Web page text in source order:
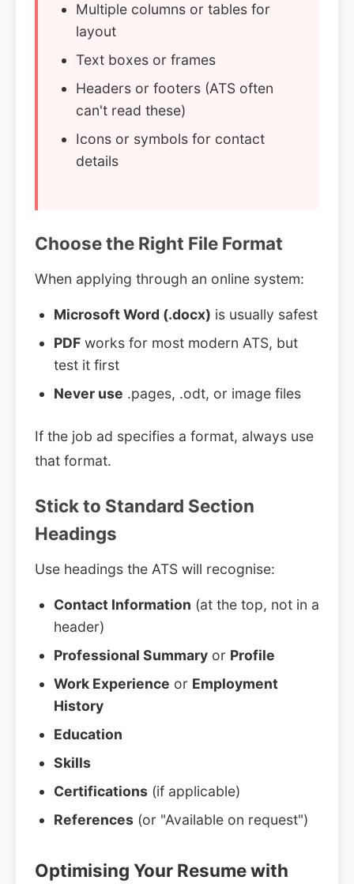
Multiple columns or tables for
layout
Text boxes or frames
Headers or footers (ATS often
can't read these)
Icons or symbols for contact
details
Choose the Right File Format
When applying through an online system:
Microsoft Word (.docx) is usually safest
PDF works for most modern ATS, but
test it first
Never use .pages, .odt, or image files
If the job ad specifies a format, always use
that format.
Stick to Standard Section
Headings
Use headings the ATS will recognise:
Contact Information (at the top, not in a
header)
Professional Summary or Profile
Work Experience or Employment
History
Education
Skills
Certifications (if applicable)
References (or "Available on request")
Optimising Your Resume with